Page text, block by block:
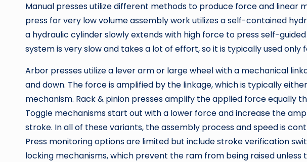
Manual presses utilize different methods to produce force and linear
press for very low volume assembly work utilizes a self-contained
a hydraulic cylinder slowly extends with high force to press self-
system is very slow and takes a lot of effort, so it is typically used
Arbor presses utilize a lever arm or large wheel with a mechanical
and down. The force is amplified by the linkage, which is typically
mechanism. Rack & pinion presses amplify the applied force equally
Toggle mechanisms start out with a lower force and increase the
stroke. In all of these variants, the assembly process and speed is
Press monitoring options are limited but include stroke verification
locking mechanisms, which prevent the ram from being raised unless